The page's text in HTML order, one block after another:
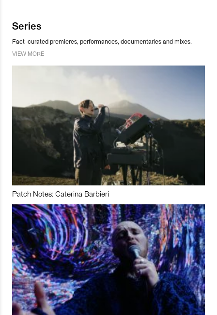
Series
Fact-curated premieres, performances, documentaries and mixes.
VIEW MORE
Patch Notes: Caterina Barbieri